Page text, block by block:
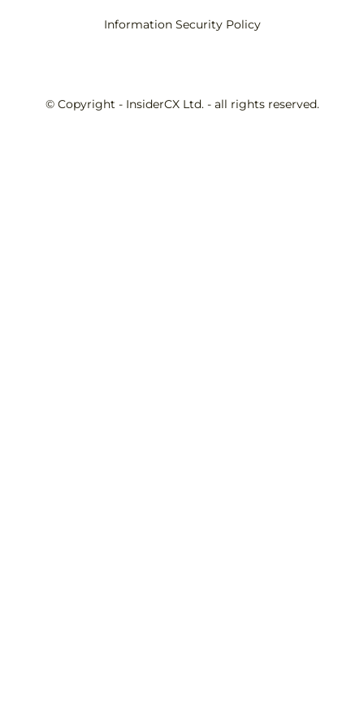
© Copyright - InsiderCX Ltd. - all rights reserved.
Information Security Policy